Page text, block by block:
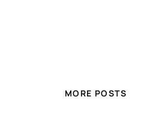
MORE POSTS